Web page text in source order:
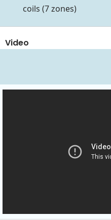
coils (7 zones)
Video